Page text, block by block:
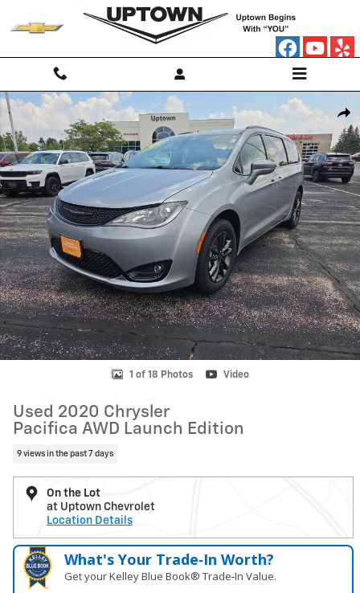
Skip to main content
Used 2020 Chrysler Pacifica AWD Launch Edition Minivan Photo 1 of
1 of 18 Photos Video
Used 2020 Chrysler
Pacifica AWD Launch Edition
9 views in the past 7 days
On the Lot
at Uptown Chevrolet
Location Details
What's Your Trade‑In Worth?
Get your Kelley Blue Book® Trade‑In Value.